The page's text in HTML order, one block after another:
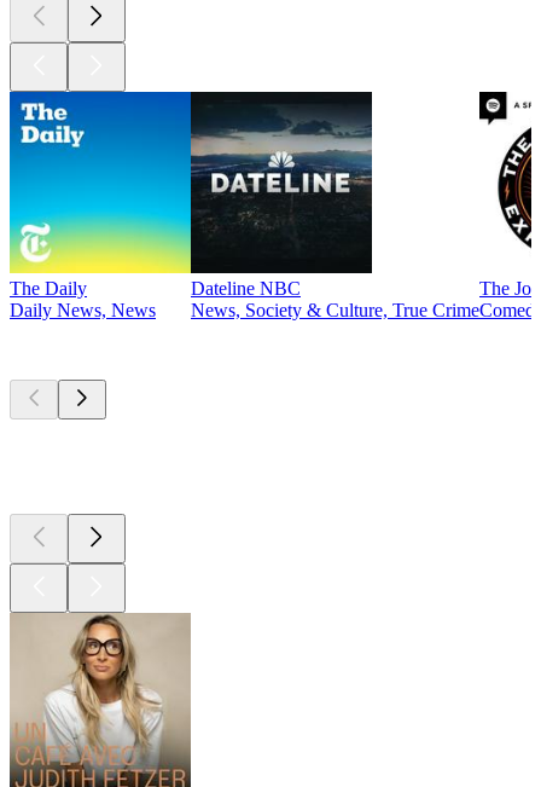
The Daily
Daily News, News
Dateline NBC
News, Society & Culture, True Crime
The